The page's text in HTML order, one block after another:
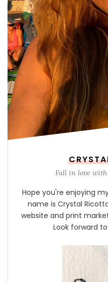
Fall in love
Hope you're enjoying
name is Crystal
website and print
Look forward